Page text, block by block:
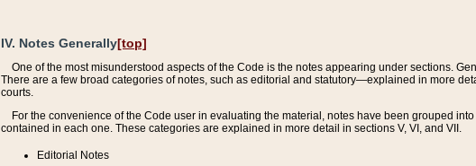
IV. Notes Generally[top]
One of the most misunderstood aspects of the Code is the notes appearing under sections.
There are a few broad categories of notes, such as editorial and statutory—explained in more
courts.
For the convenience of the Code user in evaluating the material, notes have been grouped
contained in each one. These categories are explained in more detail in sections V, VI, and VII.
Editorial Notes